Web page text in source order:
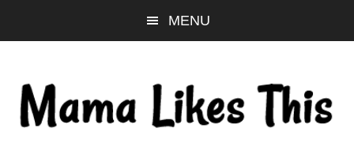
to
content
to
sidebar
to
MENU